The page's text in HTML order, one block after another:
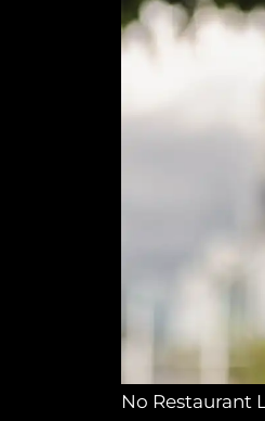
No Restaurant